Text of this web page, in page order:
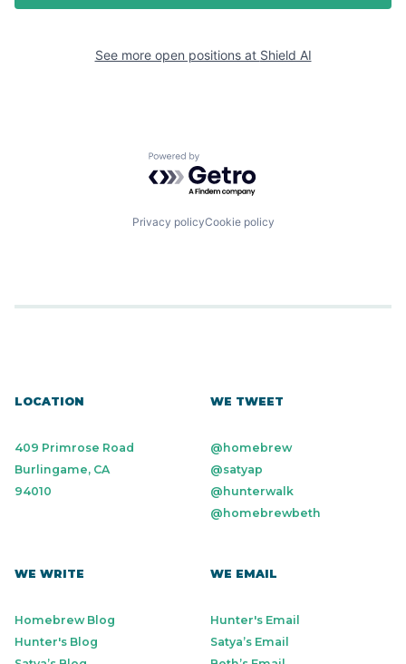
See more open positions at Shield AI
Powered by Getro.com
Privacy policyCookie policy
LOCATION
409 Primrose Road
Burlingame, CA
94010
WE TWEET
@homebrew
@satyap
@hunterwalk
@homebrewbeth
WE WRITE
Homebrew Blog
Hunter's Blog
WE EMAIL
Hunter's Email
Satya’s Email